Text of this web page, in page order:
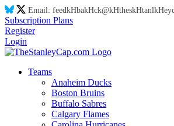
Email: feedkHbakHck@kHtheskHtanlkH
Subscription Plans
Register
Login
Teams
Anaheim Ducks
Boston Bruins
Buffalo Sabres
Calgary Flames